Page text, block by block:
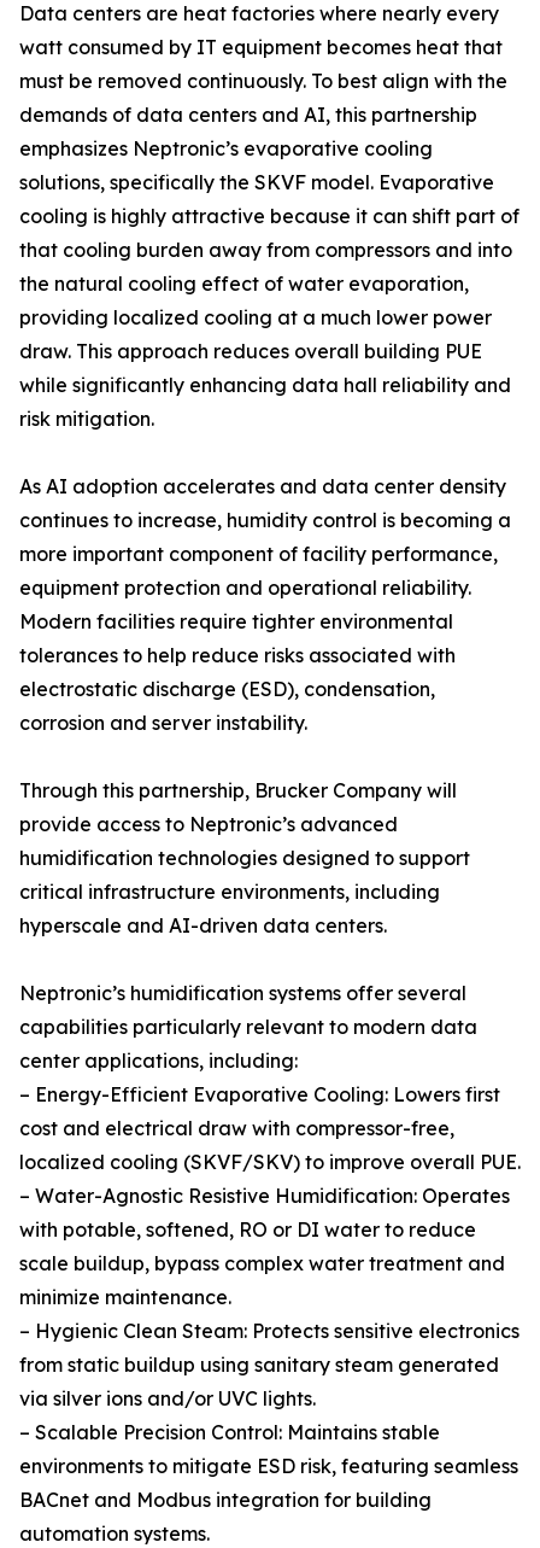
Data centers are heat factories where nearly every
watt consumed by IT equipment becomes heat that
must be removed continuously. To best align with the
demands of data centers and AI, this partnership
emphasizes Neptronic’s evaporative cooling
solutions, specifically the SKVF model. Evaporative
cooling is highly attractive because it can shift part of
that cooling burden away from compressors and into
the natural cooling effect of water evaporation,
providing localized cooling at a much lower power
draw. This approach reduces overall building PUE
while significantly enhancing data hall reliability and
risk mitigation.
As AI adoption accelerates and data center density
continues to increase, humidity control is becoming a
more important component of facility performance,
equipment protection and operational reliability.
Modern facilities require tighter environmental
tolerances to help reduce risks associated with
electrostatic discharge (ESD), condensation,
corrosion and server instability.
Through this partnership, Brucker Company will
provide access to Neptronic’s advanced
humidification technologies designed to support
critical infrastructure environments, including
hyperscale and AI-driven data centers.
Neptronic’s humidification systems offer several
capabilities particularly relevant to modern data
center applications, including:
– Energy-Efficient Evaporative Cooling: Lowers first
cost and electrical draw with compressor-free,
localized cooling (SKVF/SKV) to improve overall PUE.
– Water-Agnostic Resistive Humidification: Operates
with potable, softened, RO or DI water to reduce
scale buildup, bypass complex water treatment and
minimize maintenance.
– Hygienic Clean Steam: Protects sensitive electronics
from static buildup using sanitary steam generated
via silver ions and/or UVC lights.
– Scalable Precision Control: Maintains stable
environments to mitigate ESD risk, featuring seamless
BACnet and Modbus integration for building
automation systems.